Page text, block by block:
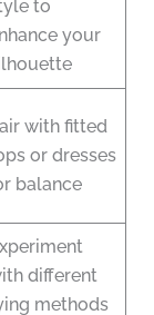
to
your
with fitted
or dresses
balance
different
methods